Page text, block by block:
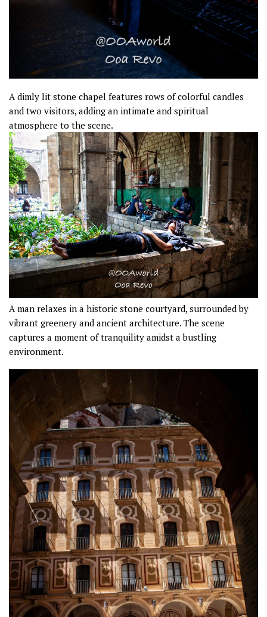
A dimly lit stone chapel features rows of colorful candles
and two visitors, adding an intimate and spiritual
atmosphere to the scene.
A man relaxes in a historic stone courtyard, surrounded by
vibrant greenery and ancient architecture. The scene
captures a moment of tranquility amidst a bustling
environment.